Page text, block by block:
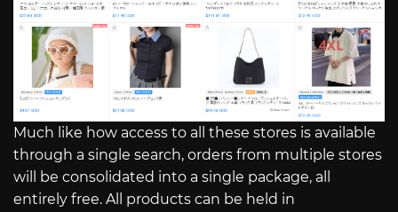
Much like how access to all these stores is available
through a single search, orders from multiple stores
will be consolidated into a single package, all
entirely free. All products can be held in